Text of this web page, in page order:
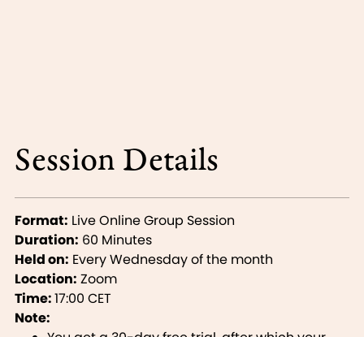
Session Details
Format: Live Online Group Session
Duration: 60 Minutes
Held on: Every Wednesday of the month
Location: Zoom
Time:17:00 CET
Note: